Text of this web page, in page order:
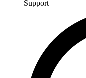
Support